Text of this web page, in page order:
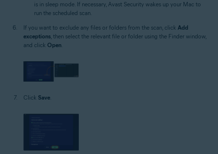
is in sleep mode. If necessary, Avast Security wakes up your Mac to
run the scheduled scan.
If you want to exclude any files or folders from the scan, click Add
exceptions, then select the relevant file or folder using the Finder window,
and click Open.
Click Save